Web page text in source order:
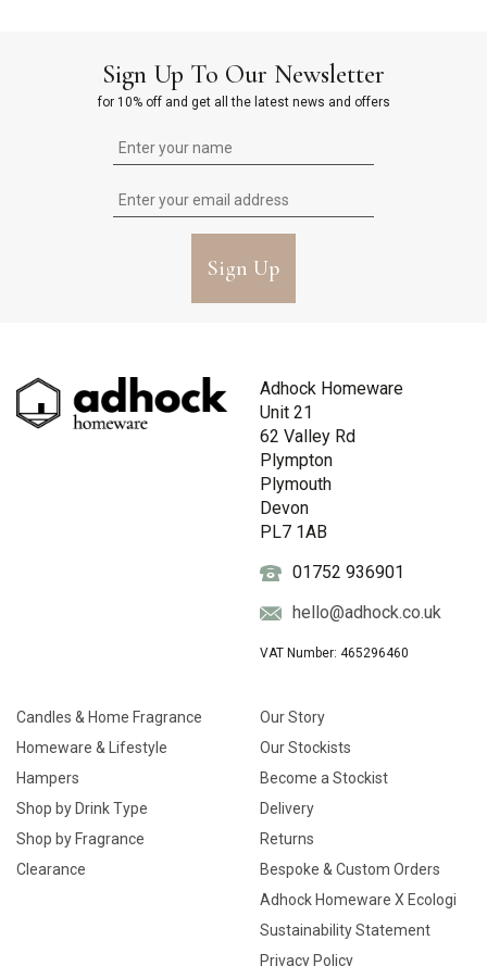
Sign Up To Our Newsletter
for 10% off and get all the latest news and offers
Sign Up
Adhock Homeware
Unit 21
62 Valley Rd
Plympton
Plymouth
Devon
PL7 1AB
01752 936901
hello@adhock.co.uk
VAT Number: 465296460
Candles & Home Fragrance
Homeware & Lifestyle
Hampers
Shop by Drink Type
Shop by Fragrance
Clearance
Our Story
Our Stockists
Become a Stockist
Delivery
Returns
Bespoke & Custom Orders
Adhock Homeware X Ecologi
Sustainability Statement
Privacy Policy